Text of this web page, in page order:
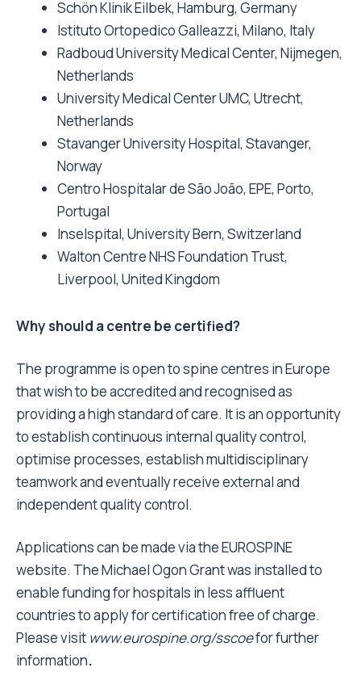
Schön Klinik Eilbek, Hamburg, Germany
Istituto Ortopedico Galleazzi, Milano, Italy
Radboud University Medical Center, Nijmegen,
Netherlands
University Medical Center UMC, Utrecht,
Netherlands
Stavanger University Hospital, Stavanger,
Norway
Centro Hospitalar de São João, EPE, Porto,
Portugal
Inselspital, University Bern, Switzerland
Walton Centre NHS Foundation Trust,
Liverpool, United Kingdom
Why should a centre be certified?
The programme is open to spine centres in Europe
that wish to be accredited and recognised as
providing a high standard of care. It is an opportunity
to establish continuous internal quality control,
optimise processes, establish multidisciplinary
teamwork and eventually receive external and
independent quality control.
Applications can be made via the EUROSPINE
website. The Michael Ogon Grant was installed to
enable funding for hospitals in less affluent
countries to apply for certification free of charge.
Please visit www.eurospine.org/sscoefor further
information.